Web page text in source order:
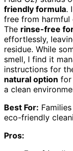
friendly formula.
free from harmful
The rinse-free
effortlessly,
residue. While
smell, I find it
instructions for
natural option for
a clean
Best For:
eco-friendly
Pros: